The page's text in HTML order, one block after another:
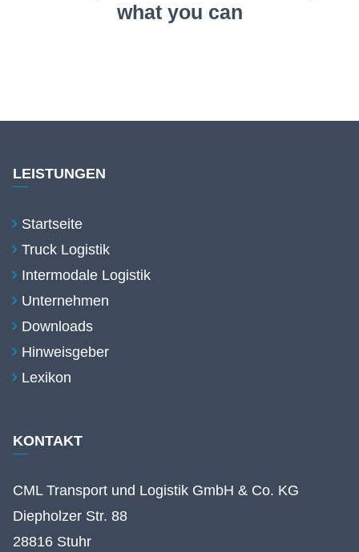
what you can
LEISTUNGEN
Startseite
Truck Logistik
Intermodale Logistik
Unternehmen
Downloads
Hinweisgeber
Lexikon
KONTAKT
CML Transport und Logistik GmbH & Co. KG
Diepholzer Str. 88
28816 Stuhr